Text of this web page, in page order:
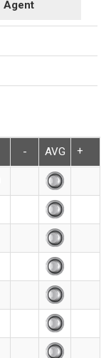
Agent
- AVG +